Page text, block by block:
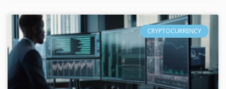
CRYPTOCURRENCY